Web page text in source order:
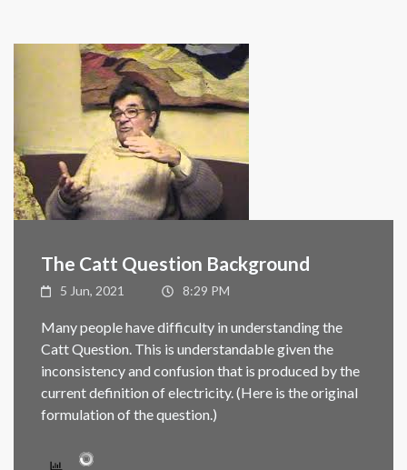
The Catt Question Background
5 Jun, 2021 8:29 PM
Many people have difficulty in understanding the
Catt Question. This is understandable given the
inconsistency and confusion that is produced by the
current definition of electricity. (Here is the original
formulation of the question.)